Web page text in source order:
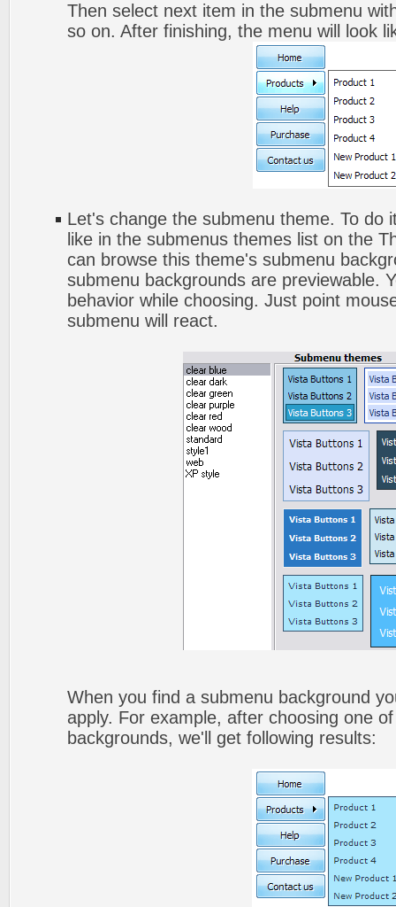
Then select next item in the submenu
so on. After finishing, the menu will look
Let's change the submenu theme. To do
like in the submenus themes list on the
can browse this theme's submenu
submenu backgrounds are previewable.
behavior while choosing. Just point
submenu will react.
When you find a submenu background
apply. For example, after choosing one
backgrounds, we'll get following results: